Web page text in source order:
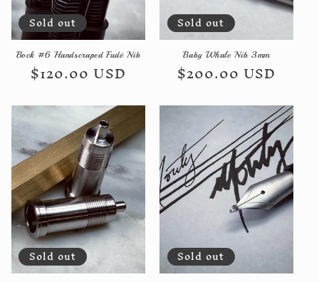
Sold out
Bock #6 Handscraped Fudé Nib
Regular
price
$120.00 USD
Sold out
Baby Whale Nib 3mm
Regular
price
$200.00 USD
Sold out Sold out